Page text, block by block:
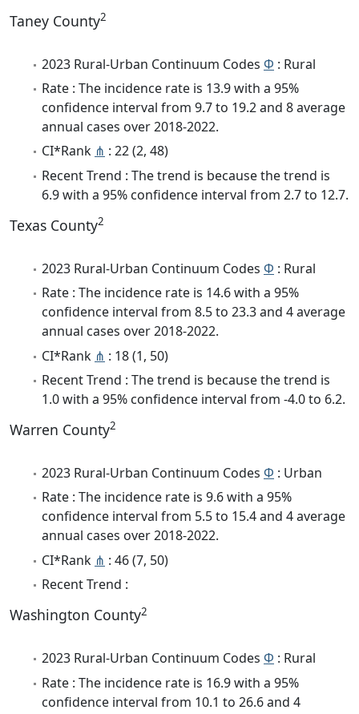
Taney County2
2023 Rural-Urban Continuum Codes Φ : Rural
Rate : The incidence rate is 13.9 with a 95%
confidence interval from 9.7 to 19.2 and 8 average
annual cases over 2018-2022.
CI*Rank ⋔ : 22 (2, 48)
Recent Trend : The trend is because the trend is
6.9 with a 95% confidence interval from 2.7 to 12.7.
Texas County2
2023 Rural-Urban Continuum Codes Φ : Rural
Rate : The incidence rate is 14.6 with a 95%
confidence interval from 8.5 to 23.3 and 4 average
annual cases over 2018-2022.
CI*Rank ⋔ : 18 (1, 50)
Recent Trend : The trend is because the trend is
1.0 with a 95% confidence interval from -4.0 to 6.2.
Warren County2
2023 Rural-Urban Continuum Codes Φ : Urban
Rate : The incidence rate is 9.6 with a 95%
confidence interval from 5.5 to 15.4 and 4 average
annual cases over 2018-2022.
CI*Rank ⋔ : 46 (7, 50)
Recent Trend :
Washington County2
2023 Rural-Urban Continuum Codes Φ : Rural
Rate : The incidence rate is 16.9 with a 95%
confidence interval from 10.1 to 26.6 and 4